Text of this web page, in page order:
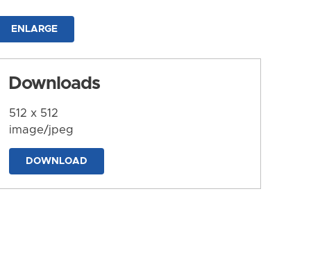
ENLARGE
Downloads
512 x 512
image/jpeg
DOWNLOAD